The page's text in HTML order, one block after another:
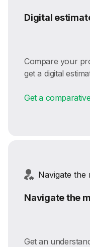
Digital
Compare your
get a digital
Get a
Navigate the
Navigate the
Get an